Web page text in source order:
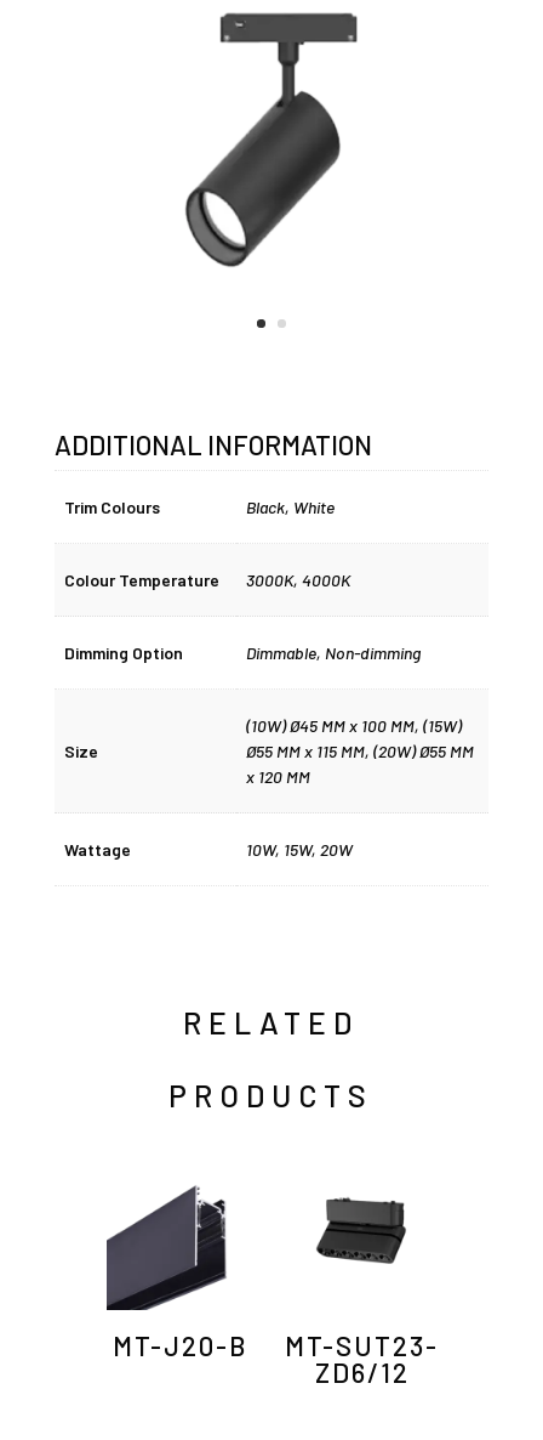
ADDITIONAL INFORMATION
Trim Colours Black, White
Colour Temperature 3000K, 4000K
Dimming Option Dimmable, Non-dimming
Size
(10W) Ø45 MM x 100 MM, (15W)
Ø55 MM x 115 MM, (20W) Ø55 MM
x 120 MM
Wattage 10W, 15W, 20W
RELATED
PRODUCTS
MT-J20-B
MT-SUT23-
ZD6/12